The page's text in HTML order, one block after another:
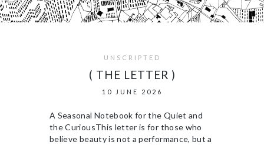
UNSCRIPTED
( THE LETTER )
10 JUNE 2026
A Seasonal Notebook for the Quiet and
the CuriousThis letter is for those who
believe beauty is not a performance, but a